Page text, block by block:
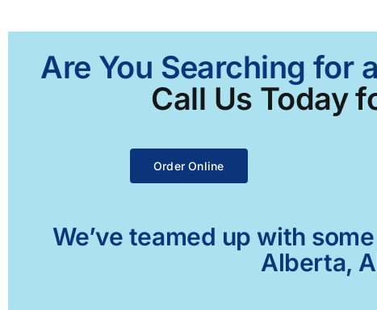
Are You Searching for
Call Us Today
Order Online
We’ve teamed up with
Alberta,